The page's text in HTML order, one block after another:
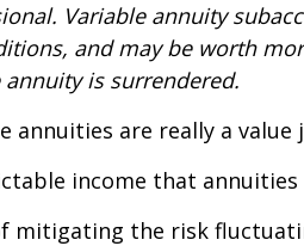
Variable annuity
and may be worth
is surrendered.
annuities are really a value
income that annuities
mitigating the risk